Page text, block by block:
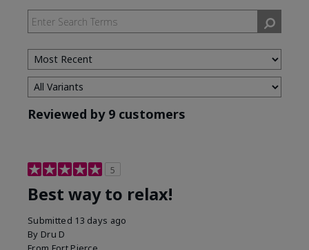
by
Skin
Type
Reviewed by 9 customers
5
Best way to relax!
Submitted 13 days ago
By Dru D